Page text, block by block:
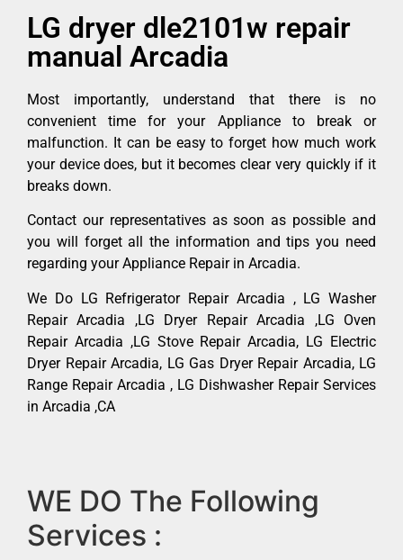
LG dryer dle2101w repair
manual Arcadia
Most importantly, understand that there is no
convenient time for your Appliance to break or
malfunction. It can be easy to forget how much work
your device does, but it becomes clear very quickly if it
breaks down.
Contact our representatives as soon as possible and
you will forget all the information and tips you need
regarding your Appliance Repair in Arcadia.
We Do LG Refrigerator Repair Arcadia , LG Washer
Repair Arcadia ,LG Dryer Repair Arcadia ,LG Oven
Repair Arcadia ,LG Stove Repair Arcadia, LG Electric
Dryer Repair Arcadia, LG Gas Dryer Repair Arcadia, LG
Range Repair Arcadia , LG Dishwasher Repair Services
in Arcadia ,CA
WE DO The Following
Services :